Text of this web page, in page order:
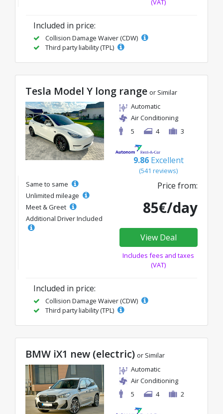
(VAT)
Included in price:
Collision Damage Waiver (CDW)
Third party liability (TPL)
Tesla Model Y long range or Similar
Automatic
Air Conditioning
5
4 3
9.86 Excellent
(541 reviews)
Same to same
Unlimited mileage
Meet & Greet
Additional Driver Included
Price from:
85€/day
View Deal
Includes fees and taxes
(VAT)
Included in price:
Collision Damage Waiver (CDW)
Third party liability (TPL)
BMW iX1 new (electric) or Similar
Automatic
Air Conditioning
5
4 2